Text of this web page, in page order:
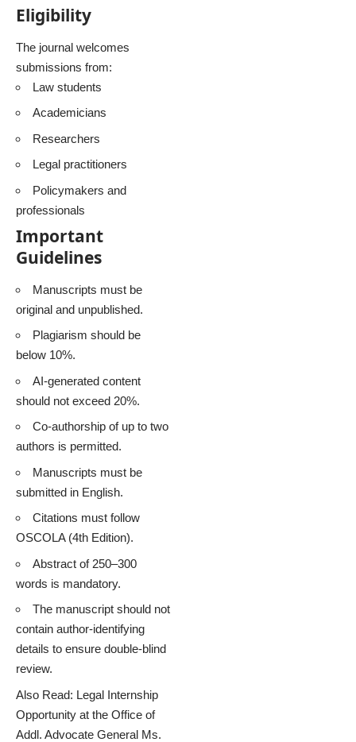
Eligibility
The journal welcomes
submissions from:
Law students
Academicians
Researchers
Legal practitioners
Policymakers and
professionals
Important
Guidelines
Manuscripts must be
original and unpublished.
Plagiarism should be
below 10%.
AI-generated content
should not exceed 20%.
Co-authorship of up to two
authors is permitted.
Manuscripts must be
submitted in English.
Citations must follow
OSCOLA (4th Edition).
Abstract of 250–300
words is mandatory.
The manuscript should not
contain author-identifying
details to ensure double-blind
review.
Also Read: Legal Internship
Opportunity at the Office of
Addl. Advocate General Ms.